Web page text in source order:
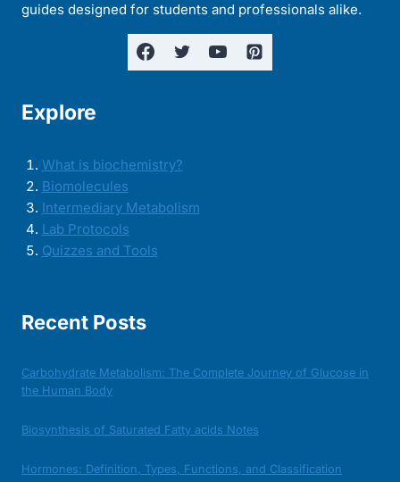
guides designed for students and professionals alike.
Explore
What is biochemistry?
Biomolecules
Intermediary Metabolism
Lab Protocols
Quizzes and Tools
Recent Posts
Carbohydrate Metabolism: The Complete Journey of Glucose in
the Human Body
Biosynthesis of Saturated Fatty acids Notes
Hormones: Definition, Types, Functions, and Classification